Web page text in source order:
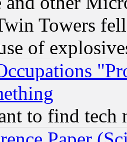
Towers
of
to find tech